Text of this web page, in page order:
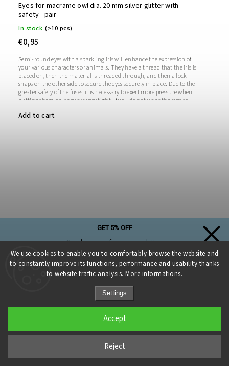
We use cookies to enable you to comfortably browse the website and
to constantly improve its functions, performance and usability thanks
to website traffic analysis.More informations.
Settings
Reject
Accept
Eyes for macrame owl dia. 20 mm silver glitter with
safety - pair
In stock (>10 pcs)
€0,95
Add to cart
Semi-round eyes with a sparkling iris will enhance the expression of
your various characters or animals. They have a thread that the iris is
placed on, then the material is threaded through, and then a lock
snaps on the other side to secure the eyes securely in place. Due to the
greater safety of the fuses, it is necessary to exert more pressure when
putting them on, they are very tight. If you do not want the eyes to
remain transparent.1 pair = 2 eyes + 2 glitter irises + 2 fusesThe length
of the screw is 1 cm. Diameter: 20 mmThickness: 9 mm
GET 5% OFF
Simply sign up for our newsletter,
and the discount on your first purchase is yours!
Sign up and get a discount